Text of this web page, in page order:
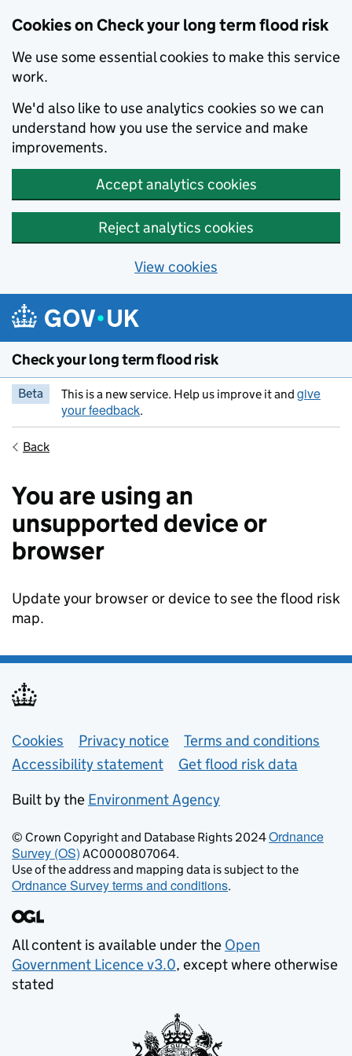
Cookies on Check your long term flood risk
We use some essential cookies to make this service
work.
We'd also like to use analytics cookies so we can
understand how you use the service and make
improvements.
Accept analytics cookies
Reject analytics cookies
View cookies
Skip to main content
Check your long term flood risk
Beta This is a new service. Help us improve it and give
your feedback.
Back
You are using an
unsupported device or
browser
Update your browser or device to see the flood risk
map.
Support links
Cookies Privacy notice
Terms and conditions
Accessibility statement
Get flood risk data
Built by the Environment Agency
© Crown Copyright and Database Rights 2024Ordnance
Survey (OS) AC0000807064.
Use of the address and mapping data is subject to the
Ordnance Survey terms and conditions.
All content is available under the Open
Government Licence v3.0, except where otherwise
stated